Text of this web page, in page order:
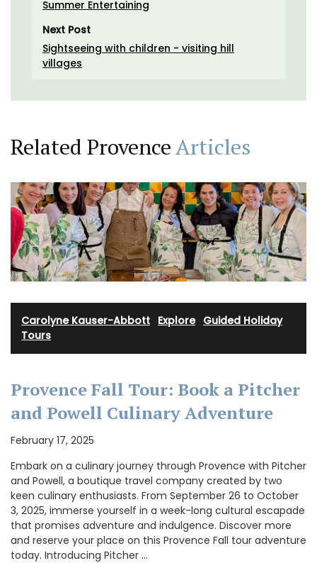
Summer Entertaining
Next Post
Sightseeing with children - visiting hill
villages
Related ProvenceArticles
Carolyne Kauser-Abbott Explore· Guided Holiday
Tours
Provence Fall Tour: Book a Pitcher
and Powell Culinary Adventure
February 17, 2025
Embark on a culinary journey through Provence with Pitcher
and Powell, a boutique travel company created by two
keen culinary enthusiasts. From September 26 to October
3, 2025, immerse yourself in a week-long cultural escapade
that promises adventure and indulgence. Discover more
and reserve your place on this Provence Fall tour adventure
today. Introducing Pitcher …